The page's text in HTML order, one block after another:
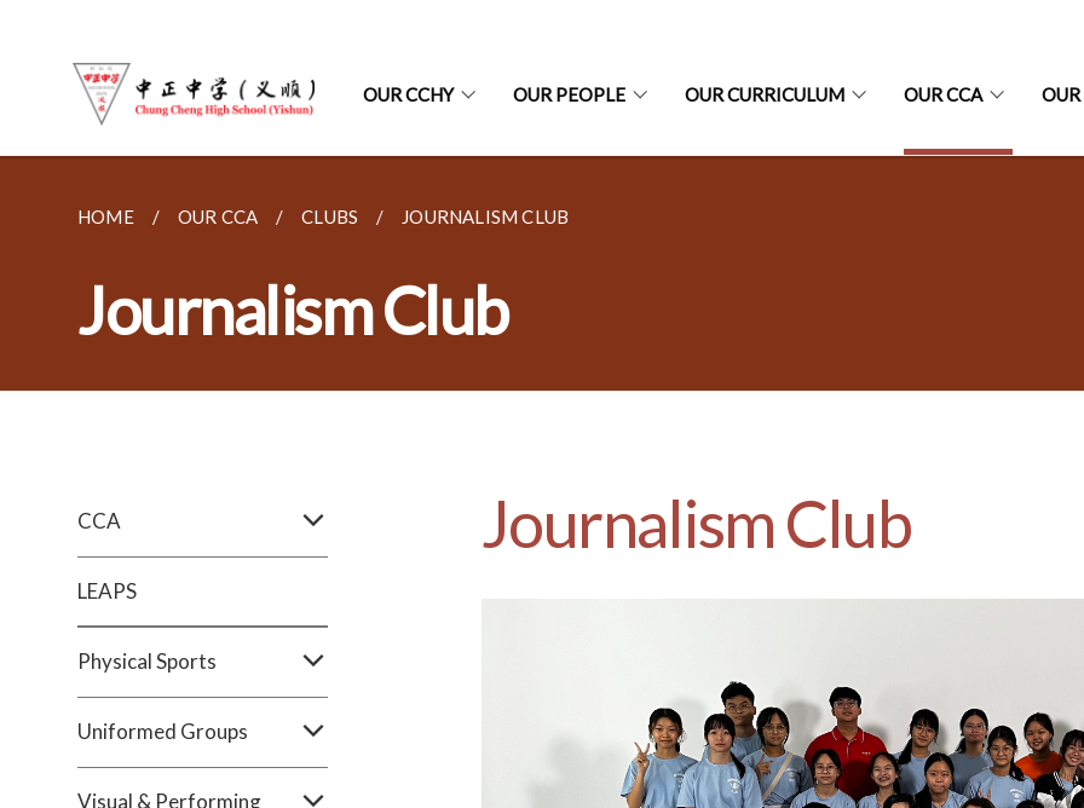
OUR CCHY OUR PEOPLE OUR CURRICULUM OUR CCA
HOME OUR CCA CLUBS JOURNALISM CLUB
Journalism Club
CCA
LEAPS
Physical Sports
Uniformed Groups
Visual & Performing
Journalism Club